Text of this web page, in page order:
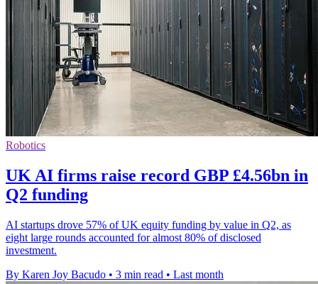
Robotics
UK AI firms raise record GBP £4.56bn in
Q2 funding
AI startups drove 57% of UK equity funding by value in Q2, as
eight large rounds accounted for almost 80% of disclosed
investment.
By Karen Joy Bacudo • 3 min read • Last month